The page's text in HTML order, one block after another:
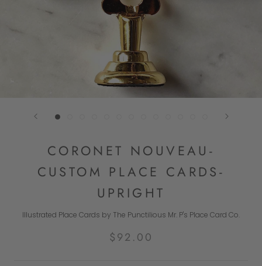
CORONET NOUVEAU-
CUSTOM PLACE CARDS-
UPRIGHT
Illustrated Place Cards by The Punctilious Mr. P's Place Card Co.
$92.00